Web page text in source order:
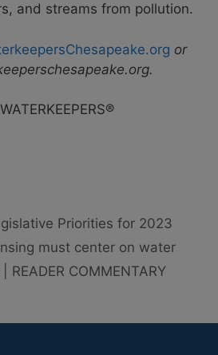
and streams from pollution.
or
Priorities for 2023
must center on water
COMMENTARY